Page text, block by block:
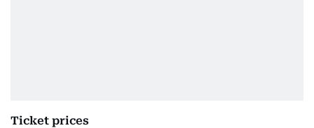
Ticket prices